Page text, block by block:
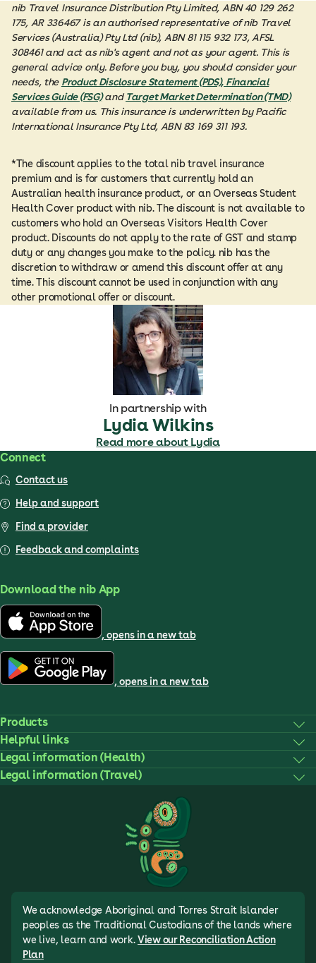
nib Travel Insurance Distribution Pty Limited, ABN 40 129 262
175, AR 336467 is an authorised representative of nib Travel
Services (Australia) Pty Ltd (nib), ABN 81 115 932 173, AFSL
308461 and act as nib's agent and not as your agent. This is
general advice only. Before you buy, you should consider your
needs, the Product Disclosure Statement (PDS), Financial
Services Guide (FSG)andTarget Market Determination (TMD)
available from us. This insurance is underwritten by Pacific
International Insurance Pty Ltd, ABN 83 169 311 193.
*The discount applies to the total nib travel insurance
premium and is for customers that currently hold an
Australian health insurance product, or an Overseas Student
Health Cover product with nib. The discount is not available to
customers who hold an Overseas Visitors Health Cover
product. Discounts do not apply to the rate of GST and stamp
duty or any changes you make to the policy. nib has the
discretion to withdraw or amend this discount offer at any
time. This discount cannot be used in conjunction with any
other promotional offer or discount.
In partnership with
Lydia Wilkins
Read more about Lydia
Connect
Contact us
Help and support
Find a provider
Feedback and complaints
Download the nib App
, opens in a new tab
, opens in a new tab
Products
Helpful links
Legal information (Health)
Legal information (Travel)
We acknowledge Aboriginal and Torres Strait Islander
peoples as the Traditional Custodians of the lands where
we live, learn and work. View our Reconciliation Action
Plan